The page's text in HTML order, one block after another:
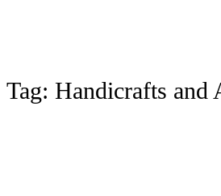
Tag: Handicrafts and